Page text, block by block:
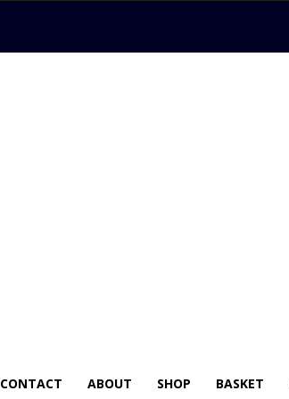
CONTACT ABOUT SHOP BASKET